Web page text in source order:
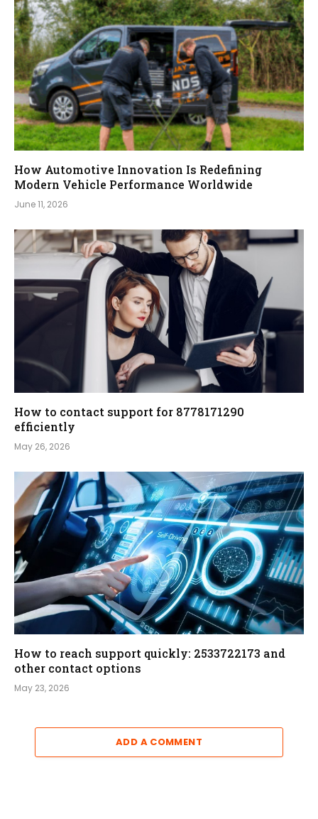
How Automotive Innovation Is Redefining
Modern Vehicle Performance Worldwide
June 11, 2026
How to contact support for 8778171290
efficiently
May 26, 2026
How to reach support quickly: 2533722173 and
other contact options
May 23, 2026
ADD A COMMENT